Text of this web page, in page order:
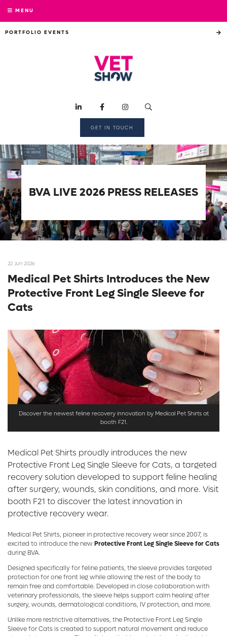
MENU
PORTFOLIO EVENTS
GET IN TOUCH
BVA LIVE 2026 PRESS RELEASES
22 Jun 2026
Medical Pet Shirts Introduces the New
Protective Front Leg Single Sleeve for
Cats
Discover the newest feline recovery innovation by Medical Pet Shirts at
booth F21.
Medical Pet Shirts proudly introduces the new
Protective Front Leg Single Sleeve for Cats, a targeted
recovery solution developed to support feline healing
after surgery, wounds, skin conditions, and more. Visit
booth F21 to discover the latest innovation in
protective recovery wear.
Medical Pet Shirts, pioneer in protective recovery wear since 2007, is
excited to introduce the new Protective Front Leg Single Sleeve for Cats
during BVA.
Designed specifically for feline patients, the sleeve provides targeted
protection for one front leg while allowing the rest of the body to
remain free and comfortable. Developed in close collaboration with
veterinary professionals, the sleeve helps support calm healing after
surgery, wounds, dermatological conditions, IV protection, and more.
Unlike more restrictive alternatives, the Protective Front Leg Single
Sleeve for Cats is created to support natural movement and reduce